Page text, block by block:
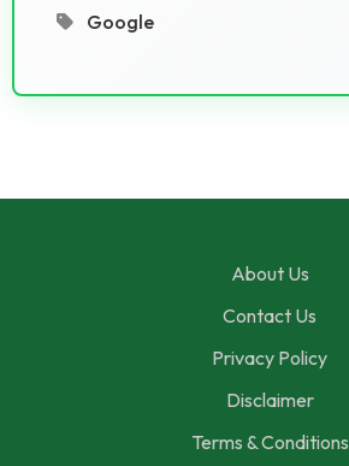
Google
About Us
Contact Us
Privacy Policy
Disclaimer
Terms & Conditions